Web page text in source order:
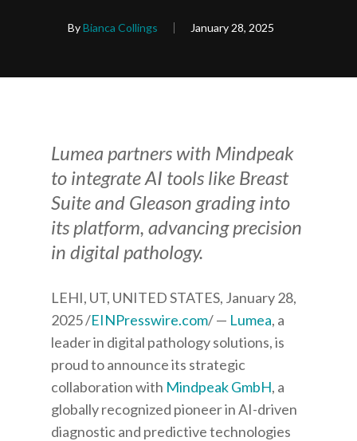
By Bianca Collings January 28, 2025
Lumea partners with Mindpeak
to integrate AI tools like Breast
Suite and Gleason grading into
its platform, advancing precision
in digital pathology.
LEHI, UT, UNITED STATES, January 28,
2025 /EINPresswire.com/ — Lumea, a
leader in digital pathology solutions, is
proud to announce its strategic
collaboration with Mindpeak GmbH, a
globally recognized pioneer in AI-driven
diagnostic and predictive technologies